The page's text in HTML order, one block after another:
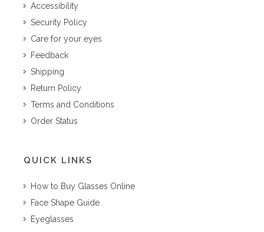
Accessibility
Security Policy
Care for your eyes
Feedback
Shipping
Return Policy
Terms and Conditions
Order Status
QUICK LINKS
How to Buy Glasses Online
Face Shape Guide
Eyeglasses